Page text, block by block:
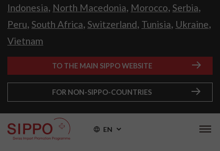
Indonesia, North Macedonia, Morocco, Serbia,
Peru, South Africa, Switzerland, Tunisia, Ukraine,
Vietnam
TO THE MAIN SIPPO WEBSITE
FOR NON-SIPPO-COUNTRIES
EN